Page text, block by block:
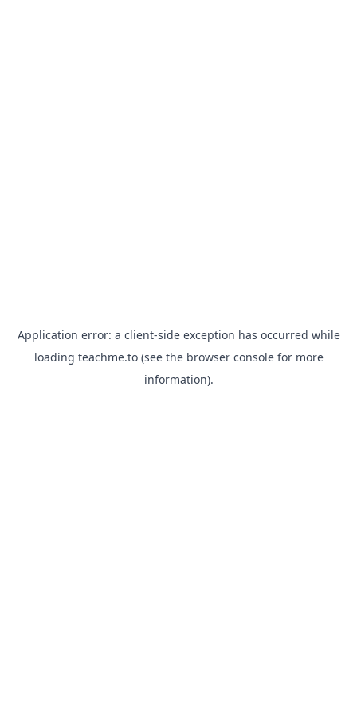
Application error: a client-side exception has occurred while
loading teachme.to(see the browser consolefor more
information).